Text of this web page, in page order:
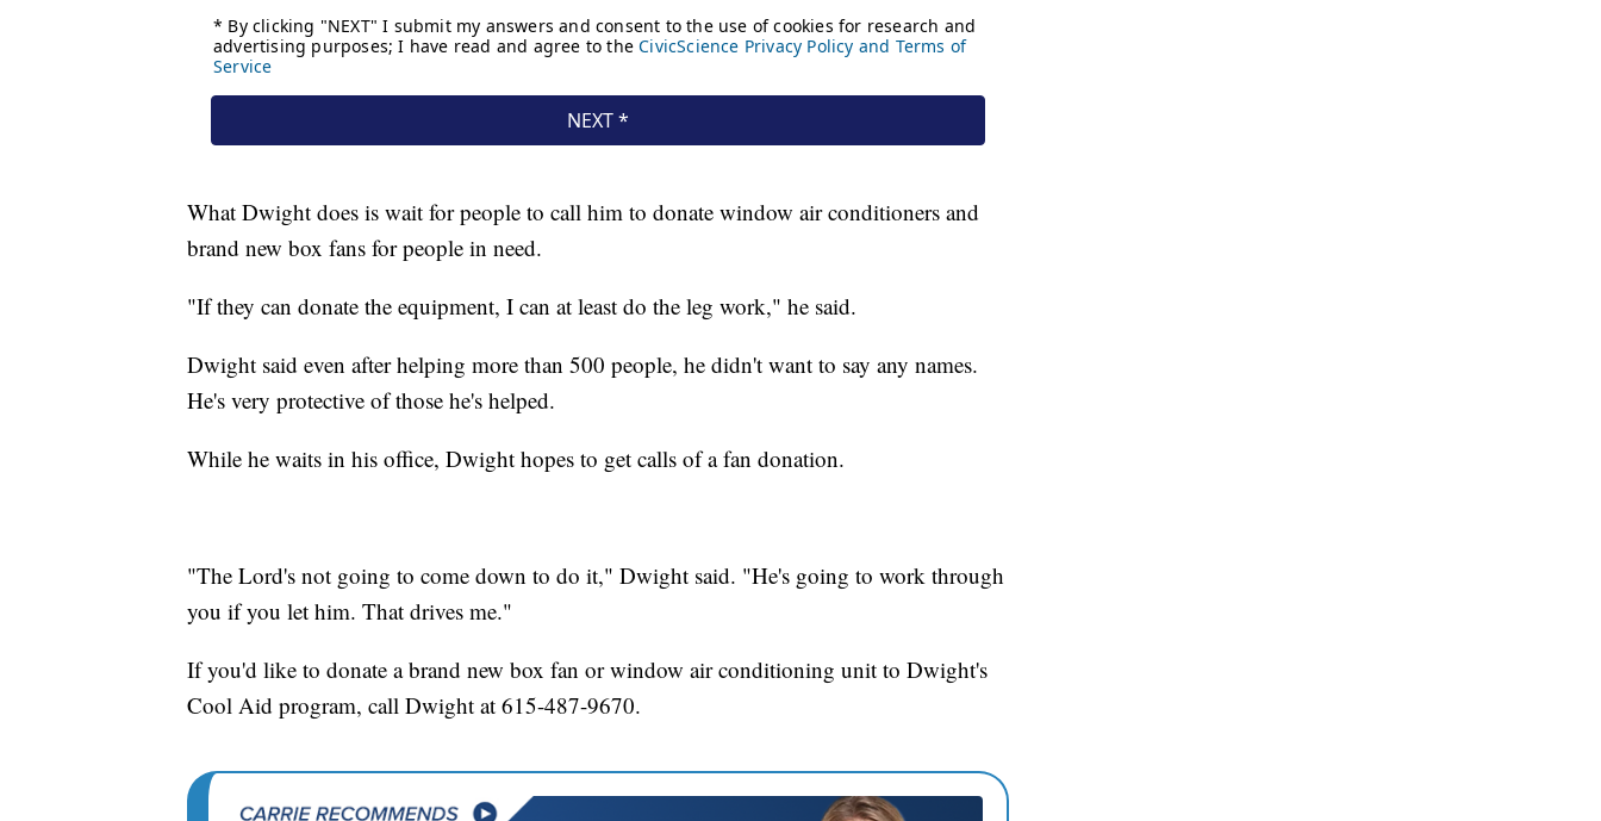
What Dwight does is wait for people to call him to donate window air conditioners and
brand new box fans for people in need.
"If they can donate the equipment, I can at least do the leg work," he said.
Dwight said even after helping more than 500 people, he didn't want to say any names.
He's very protective of those he's helped.
While he waits in his office, Dwight hopes to get calls of a fan donation.
"The Lord's not going to come down to do it," Dwight said. "He's going to work through
you if you let him. That drives me."
If you'd like to donate a brand new box fan or window air conditioning unit to Dwight's
Cool Aid program, call Dwight at 615-487-9670.